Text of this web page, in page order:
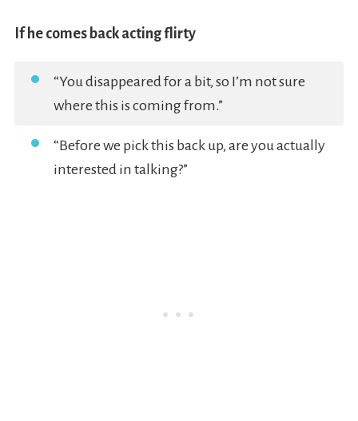
If he comes back acting flirty
“You disappeared for a bit, so I’m not sure
where this is coming from.”
“Before we pick this back up, are you actually
interested in talking?”